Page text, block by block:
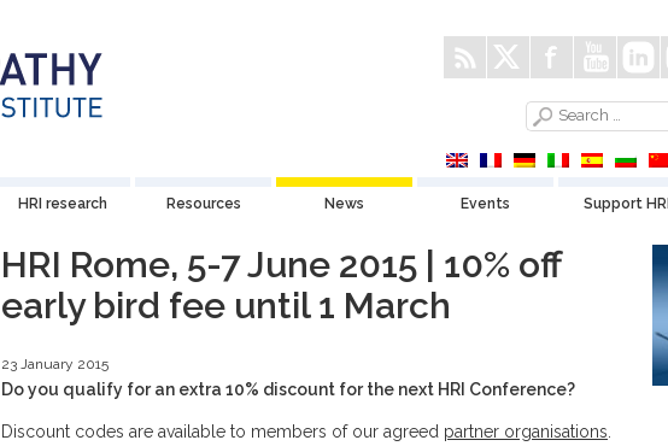
HRI research Resources News Events Support HRI
HRI Rome, 5-7 June 2015 | 10% off
early bird fee until 1 March
23 January 2015
Do you qualify for an extra 10% discount for the next HRI Conference?
Discount codes are available to members of our agreed partner organisations